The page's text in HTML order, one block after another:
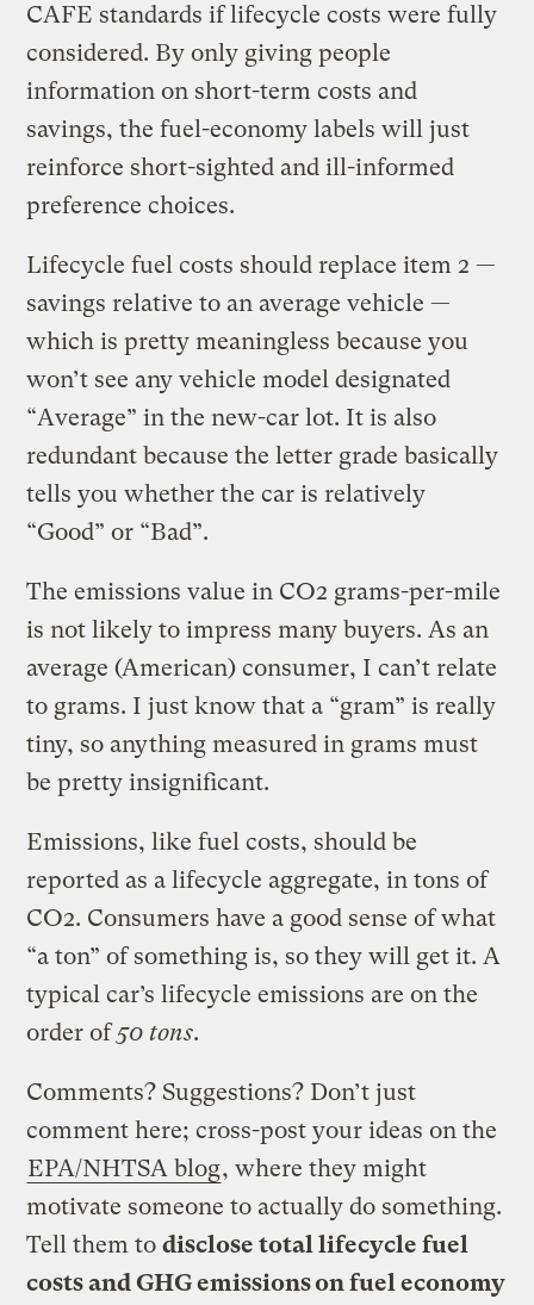
CAFE standards if lifecycle costs were fully
considered. By only giving people
information on short-term costs and
savings, the fuel-economy labels will just
reinforce short-sighted and ill-informed
preference choices.
Lifecycle fuel costs should replace item 2 —
savings relative to an average vehicle —
which is pretty meaningless because you
won’t see any vehicle model designated
“Average” in the new-car lot. It is also
redundant because the letter grade basically
tells you whether the car is relatively
“Good” or “Bad”.
The emissions value in CO2 grams-per-mile
is not likely to impress many buyers. As an
average (American) consumer, I can’t relate
to grams. I just know that a “gram” is really
tiny, so anything measured in grams must
be pretty insignificant.
Emissions, like fuel costs, should be
reported as a lifecycle aggregate, in tons of
CO2. Consumers have a good sense of what
“a ton” of something is, so they will get it. A
typical car’s lifecycle emissions are on the
order of50 tons.
Comments? Suggestions? Don’t just
comment here; cross-post your ideas on the
EPA/NHTSA blog, where they might
motivate someone to actually do something.
Tell them todisclose total lifecycle fuel
costs and GHG emissions on fuel economy